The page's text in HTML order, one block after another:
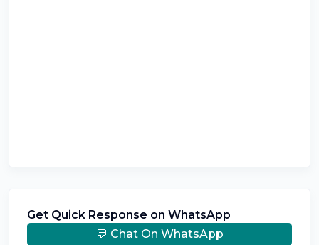
Get Quick Response on WhatsApp
💬 Chat On WhatsApp